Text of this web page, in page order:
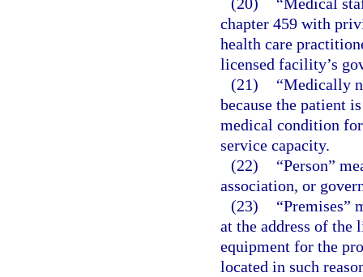
chapter 459 with
health care
licensed facility’s
(21)
“Medically
because the patient
medical condition
service capacity.
(22)
“Person”
association, or
(23)
“Premises”
at the address of the
equipment for the
located in such